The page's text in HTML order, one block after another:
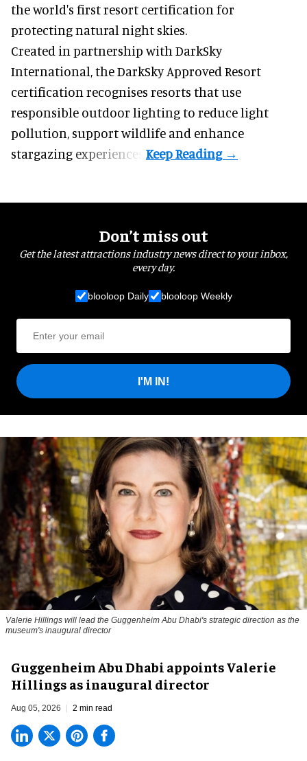
the world's first resort certification for
protecting natural night skies.
Created in partnership with DarkSky
International, the DarkSky Approved Resort
certification recognises resorts that use
responsible outdoor lighting to reduce light
pollution, support wildlife and enhance
stargazing experiences.
Don’t miss out
Get the latest attractions industry news direct to your inbox,
every day.
blooloop Daily blooloop Weekly
I'M IN!
Valerie Hillings will lead the Guggenheim Abu Dhabi's strategic direction as the
museum's inaugural director
Guggenheim Abu Dhabi appoints Valerie
Hillings as inaugural director
Aug 05, 2026 2 min read